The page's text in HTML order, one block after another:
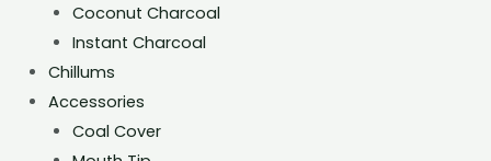
Coconut Charcoal
Instant Charcoal
Chillums
Accessories
Coal Cover